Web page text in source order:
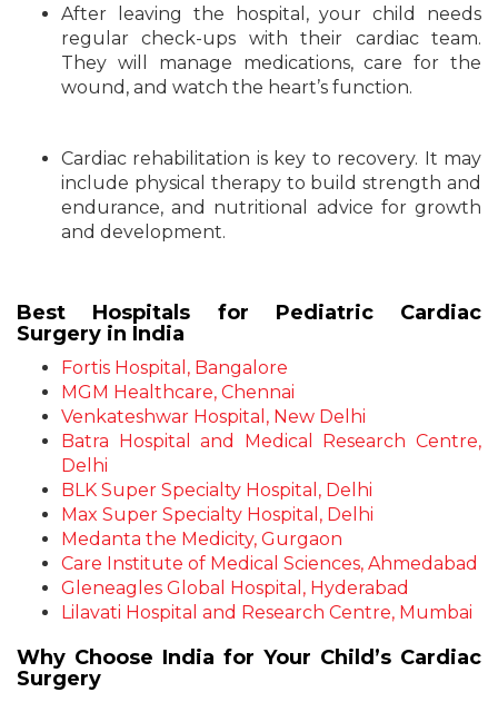
After leaving the hospital, your child needs
regular check-ups with their cardiac team.
They will manage medications, care for the
wound, and watch the heart’s function.
Cardiac rehabilitation is key to recovery. It may
include physical therapy to build strength and
endurance, and nutritional advice for growth
and development.
Best Hospitals for Pediatric Cardiac
Surgery in India
Fortis Hospital, Bangalore
MGM Healthcare, Chennai
Venkateshwar Hospital, New Delhi
Batra Hospital and Medical Research Centre,
Delhi
BLK Super Specialty Hospital, Delhi
Max Super Specialty Hospital, Delhi
Medanta the Medicity, Gurgaon
Care Institute of Medical Sciences, Ahmedabad
Gleneagles Global Hospital, Hyderabad
Lilavati Hospital and Research Centre, Mumbai
Why Choose India for Your Child’s Cardiac
Surgery